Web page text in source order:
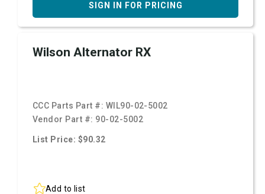
SIGN IN FOR PRICING
Wilson Alternator RX
CCC Parts Part #: WIL90-02-5002
Vendor Part #: 90-02-5002
List Price: $90.32
Add to list